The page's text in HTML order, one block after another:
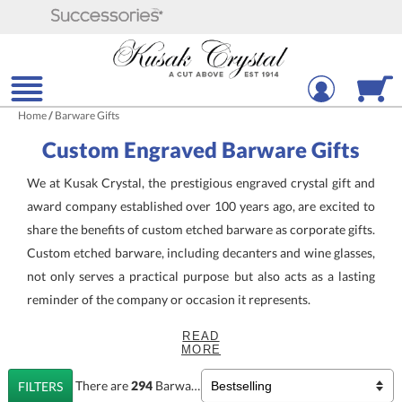
Home/ Barware Gifts
Custom Engraved Barware Gifts
We at Kusak Crystal, the prestigious engraved crystal gift and
award company established over 100 years ago, are excited to
share the benefits of custom etched barware as corporate gifts.
Custom etched barware, including decanters and wine glasses,
not only serves a practical purpose but also acts as a lasting
reminder of the company or occasion it represents.
Your Logo
READ
MORE
FILTERS There are294 Barware Gifts Products